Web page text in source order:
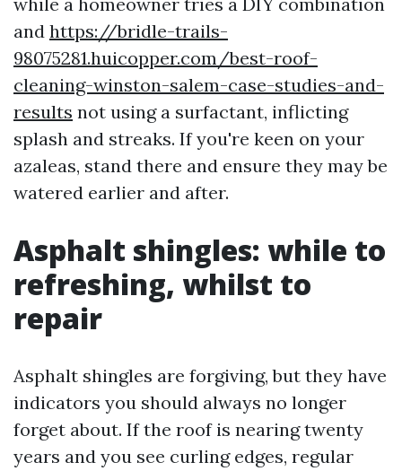
and https://bridle-trails-
98075281.huicopper.com/best-roof-
cleaning-winston-salem-case-studies-and-
results not using a surfactant, inflicting
splash and streaks. If you're keen on your
azaleas, stand there and ensure they may be
watered earlier and after.
Asphalt shingles: while to
refreshing, whilst to
repair
Asphalt shingles are forgiving, but they have
indicators you should always no longer
forget about. If the roof is nearing twenty
years and you see curling edges, regular